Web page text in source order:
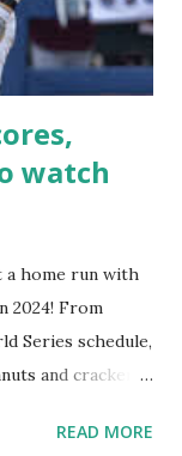
loopback.php
watch
a home run with
2024! From
Series schedule,
and cracker
you can catch
READ MORE